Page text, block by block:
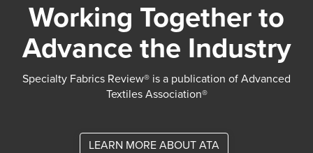
Working Together to
Advance the Industry
Specialty Fabrics Review® is a publication of Advanced
Textiles Association®
LEARN MORE ABOUT ATA